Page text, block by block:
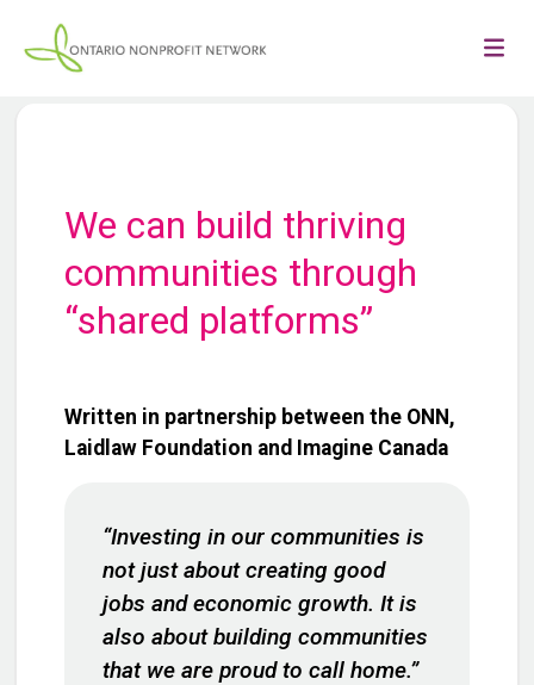
We can build thriving
communities through
“shared platforms”
Written in partnership between the ONN,
Laidlaw Foundation and Imagine Canada
“Investing in our communities is
not just about creating good
jobs and economic growth. It is
also about building communities
that we are proud to call home.”